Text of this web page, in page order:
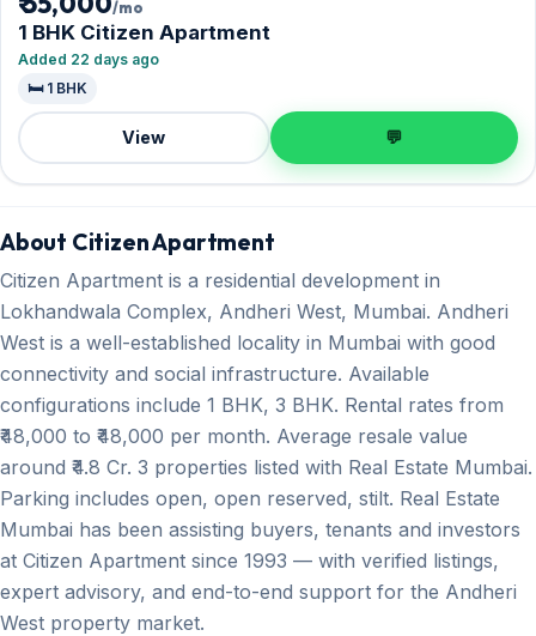
/mo
1 BHK Citizen Apartment
Added 22 days ago
🛏️ 1 BHK
View 💬
About Citizen Apartment
Citizen Apartment is a residential development in
Lokhandwala Complex, Andheri West, Mumbai. Andheri
West is a well-established locality in Mumbai with good
connectivity and social infrastructure. Available
configurations include 1 BHK, 3 BHK. Rental rates from
₹48,000 to ₹48,000 per month. Average resale value
around ₹4.8 Cr. 3 properties listed with Real Estate Mumbai.
Parking includes open, open reserved, stilt. Real Estate
Mumbai has been assisting buyers, tenants and investors
at Citizen Apartment since 1993 — with verified listings,
expert advisory, and end-to-end support for the Andheri
West property market.